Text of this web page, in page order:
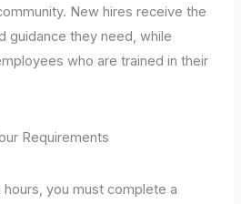
New hires receive the
guidance they need, while
who are trained in their
Requirements
you must complete a